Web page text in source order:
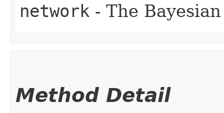
network - The
Method Detail